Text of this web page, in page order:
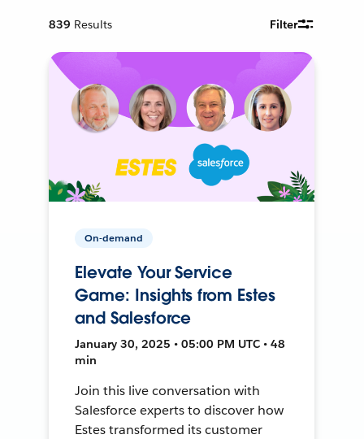
839 Results Filter
On-demand
Elevate Your Service
Game: Insights from Estes
and Salesforce
January 30, 2025 • 05:00 PM UTC • 48
min
Join this live conversation with
Salesforce experts to discover how
Estes transformed its customer